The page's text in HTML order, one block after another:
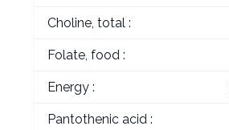
Choline, total :
Folate, food :
Energy :
Pantothenic acid :